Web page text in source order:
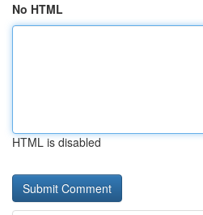
No HTML
HTML is disabled